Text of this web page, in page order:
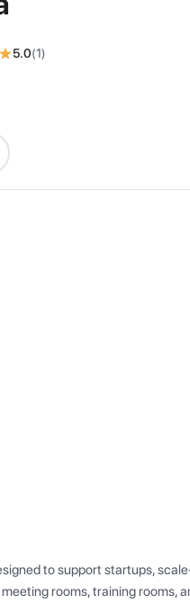
5.0(1)
to support startups,
rooms, training rooms,